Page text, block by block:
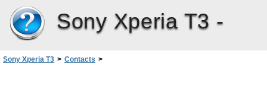
Sony Xperia T3 -
Sony Xperia T3 > Contacts >